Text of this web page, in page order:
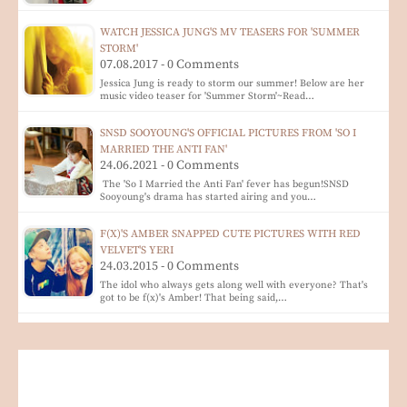
WATCH JESSICA JUNG'S MV TEASERS FOR 'SUMMER
STORM'
07.08.2017 - 0 Comments
Jessica Jung is ready to storm our summer! Below are her
music video teaser for 'Summer Storm'~Read…
SNSD SOOYOUNG'S OFFICIAL PICTURES FROM 'SO I
MARRIED THE ANTI FAN'
24.06.2021 - 0 Comments
The 'So I Married the Anti Fan' fever has begun!SNSD
Sooyoung's drama has started airing and you…
F(X)'S AMBER SNAPPED CUTE PICTURES WITH RED
VELVET'S YERI
24.03.2015 - 0 Comments
The idol who always gets along well with everyone? That's
got to be f(x)'s Amber! That being said,…